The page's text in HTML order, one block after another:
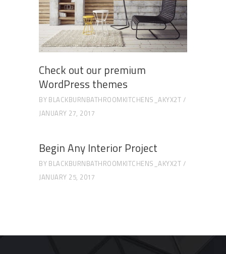
Check out our premium
WordPress themes
BY BLACKBURNBATHROOMKITCHENS_AKYX2T
JANUARY 27, 2017
Begin Any Interior Project
BY BLACKBURNBATHROOMKITCHENS_AKYX2T
JANUARY 25, 2017